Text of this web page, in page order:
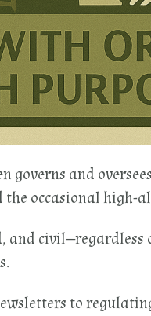
governs and
occasional high-
and
to